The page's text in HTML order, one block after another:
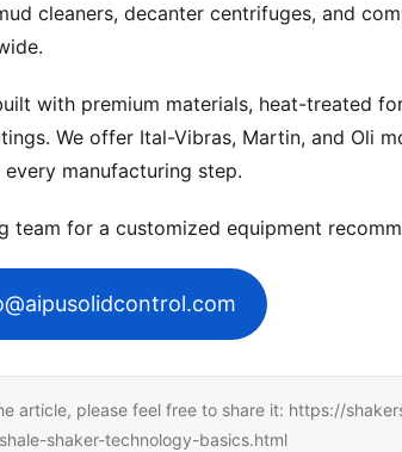
cleaners, decanter centrifuges, and
with premium materials, heat-treated
We offer Ital-Vibras, Martin, and Oli
manufacturing step.
team for a customized equipment
article, please feel free to share it: https://
shaker-technology-basics.html